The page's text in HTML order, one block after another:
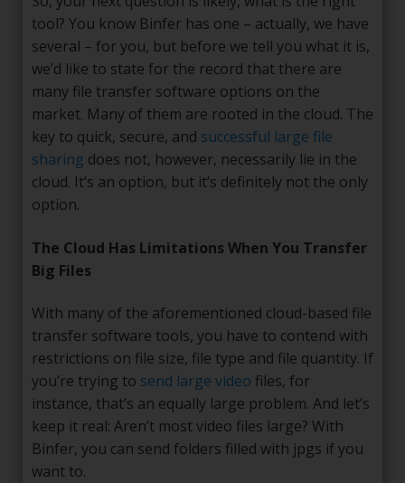
tool? You know Binfer has one – actually, we have
several – for you, but before we tell you what it is,
we’d like to state for the record that there are
many file transfer software options on the
market. Many of them are rooted in the cloud. The
key to quick, secure, and successful large file
sharing does not, however, necessarily lie in the
cloud. It’s an option, but it’s definitely not the only
option.
The Cloud Has Limitations When You Transfer
Big Files
With many of the aforementioned cloud-based file
transfer software tools, you have to contend with
restrictions on file size, file type and file quantity. If
you’re trying to send large video files, for
instance, that’s an equally large problem. And let’s
keep it real: Aren’t most video files large? With
Binfer, you can send folders filled with jpgs if you
want to.